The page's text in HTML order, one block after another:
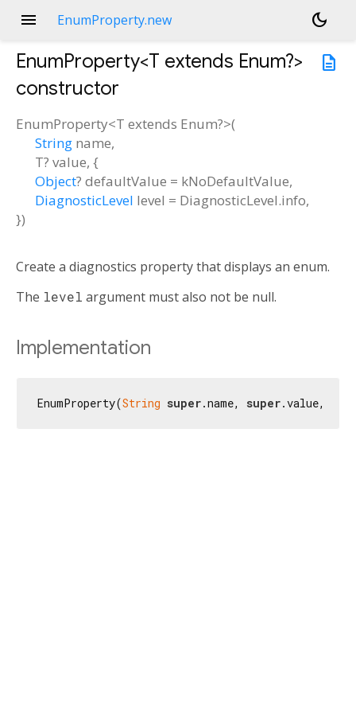
menu EnumProperty.new
dark_mode
description
EnumProperty<T extends Enum?>
constructor
EnumProperty<T extends Enum?>(
String name,
T? value, {
Object? defaultValue = kNoDefaultValue,
DiagnosticLevel level = DiagnosticLevel.info,
})
Create a diagnostics property that displays an enum.
The level argument must also not be null.
Implementation
EnumProperty(String super.name, super.value, {